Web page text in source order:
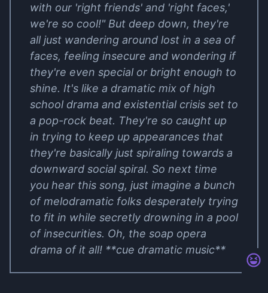
with our 'right friends' and 'right faces,'
we're so cool!" But deep down, they're
all just wandering around lost in a sea of
faces, feeling insecure and wondering if
they're even special or bright enough to
shine. It's like a dramatic mix of high
school drama and existential crisis set to
a pop-rock beat. They're so caught up
in trying to keep up appearances that
they're basically just spiraling towards a
downward social spiral. So next time
you hear this song, just imagine a bunch
of melodramatic folks desperately trying
to fit in while secretly drowning in a pool
of insecurities. Oh, the soap opera
drama of it all! **cue dramatic music**